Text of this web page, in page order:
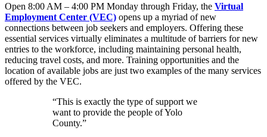
Open 8:00 AM – 4:00 PM Monday through Friday, the Virtual
Employment Center (VEC) opens up a myriad of new
connections between job seekers and employers. Offering these
essential services virtually eliminates a multitude of barriers for new
entries to the workforce, including maintaining personal health,
reducing travel costs, and more. Training opportunities and the
location of available jobs are just two examples of the many services
offered by the VEC.
“This is exactly the type of support we
want to provide the people of Yolo
County.”